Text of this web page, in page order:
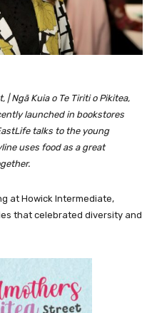
Ngā Kuia o Te Tiriti o Pikitea,
launched in bookstores
talks to the young
uses food as a great
at Howick Intermediate,
that celebrated diversity and